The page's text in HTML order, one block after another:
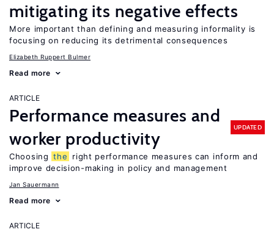
mitigating its negative effects
More important than defining and measuring informality is
focusing on reducing its detrimental consequences
Elizabeth Ruppert Bulmer
Read more
ARTICLE
Performance measures and
worker productivity
UPDATED
Choosing the
right performance measures can inform and
improve decision-making in policy and management
Jan Sauermann
Read more
ARTICLE